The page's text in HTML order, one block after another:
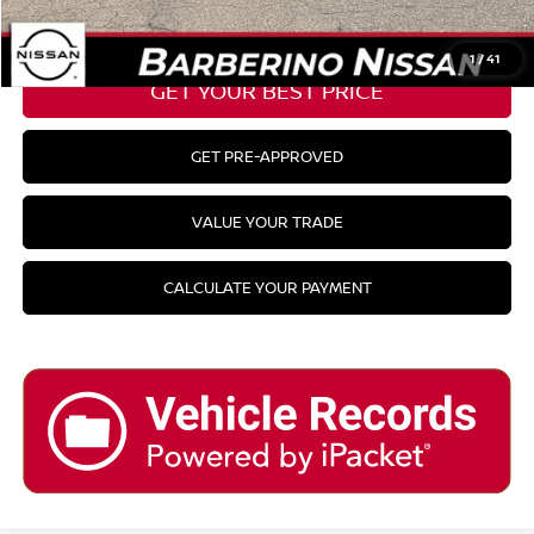
1/41
CLICK TO CALL
GET YOUR BEST PRICE
GET PRE-APPROVED
VALUE YOUR TRADE
CALCULATE YOUR PAYMENT